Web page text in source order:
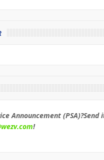
Announcement (PSA)?Send
!